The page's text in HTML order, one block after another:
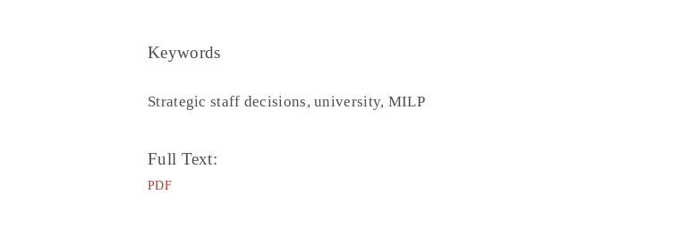
Keywords
Strategic staff decisions, university, MILP
Full Text:
PDF